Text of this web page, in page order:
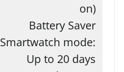
on)
Battery Saver
Smartwatch mode:
Up to 20 days